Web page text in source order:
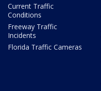
Current Traffic
Conditions
Freeway Traffic
Incidents
Florida Traffic Cameras